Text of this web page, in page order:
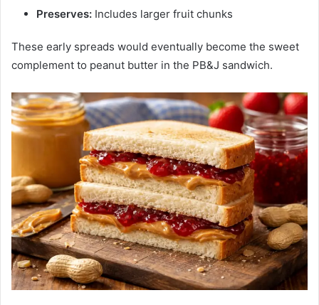
Preserves: Includes larger fruit chunks
These early spreads would eventually become the sweet
complement to peanut butter in the PB&J sandwich.